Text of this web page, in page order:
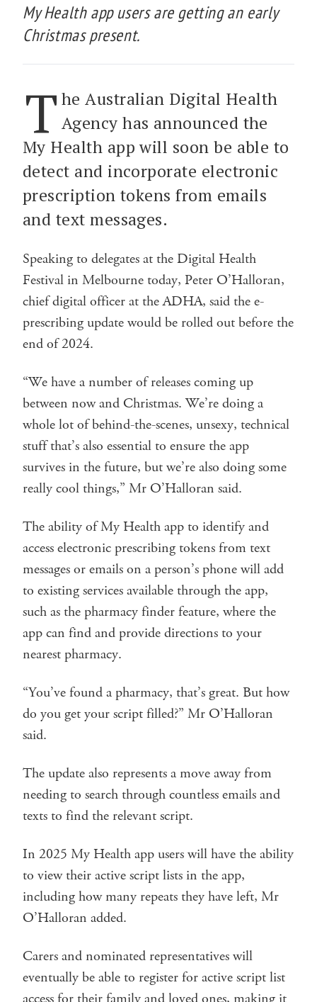
My Health app users are getting an early
Christmas present.
T he Australian Digital Health
Agency has announced the
My Health app will soon be able to
detect and incorporate electronic
prescription tokens from emails
and text messages.
Speaking to delegates at the Digital Health
Festival in Melbourne today, Peter O’Halloran,
chief digital officer at the ADHA, said the e-
prescribing update would be rolled out before the
end of 2024.
“We have a number of releases coming up
between now and Christmas. We’re doing a
whole lot of behind-the-scenes, unsexy, technical
stuff that’s also essential to ensure the app
survives in the future, but we’re also doing some
really cool things,” Mr O’Halloran said.
The ability of My Health app to identify and
access electronic prescribing tokens from text
messages or emails on a person’s phone will add
to existing services available through the app,
such as the pharmacy finder feature, where the
app can find and provide directions to your
nearest pharmacy.
“You’ve found a pharmacy, that’s great. But how
do you get your script filled?” Mr O’Halloran
said.
The update also represents a move away from
needing to search through countless emails and
texts to find the relevant script.
In 2025 My Health app users will have the ability
to view their active script lists in the app,
including how many repeats they have left, Mr
O’Halloran added.
Carers and nominated representatives will
eventually be able to register for active script list